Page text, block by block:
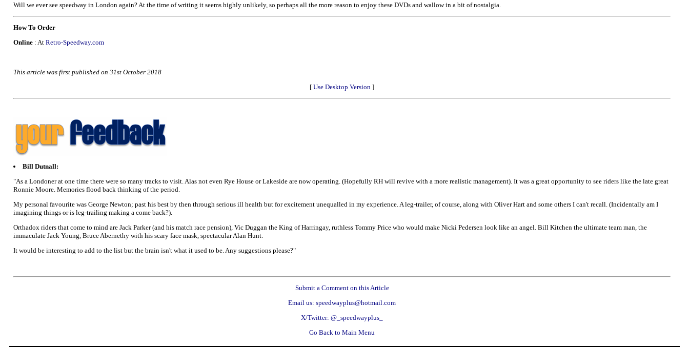
Will we ever see speedway in London again? At the time of writing it seems highly unlikely, so perhaps all the more reason to enjoy these DVDs and wallow in a bit of nostalgia.
How To Order
Online : At Retro-Speedway.com
This article was first published on 31st October 2018
[ Use Desktop Version ]
Bill Dutnall:
"As a Londoner at one time there were so many tracks to visit. Alas not even Rye House or Lakeside are now operating. (Hopefully RH will revive with a more realistic management). It was a great opportunity to see riders like the late great
Ronnie Moore. Memories flood back thinking of the period.
My personal favourite was George Newton; past his best by then through serious ill health but for excitement unequalled in my experience. A leg-trailer, of course, along with Oliver Hart and some others I can't recall. (Incidentally am I
imagining things or is leg-trailing making a come back?).
Orthadox riders that come to mind are Jack Parker (and his match race pension), Vic Duggan the King of Harringay, ruthless Tommy Price who would make Nicki Pedersen look like an angel. Bill Kitchen the ultimate team man, the
immaculate Jack Young, Bruce Abernethy with his scary face mask, spectacular Alan Hunt.
It would be interesting to add to the list but the brain isn't what it used to be. Any suggestions please?"
Submit a Comment on this Article
Email us: speedwayplus@hotmail.com
X/Twitter: @_speedwayplus_
Go Back to Main Menu